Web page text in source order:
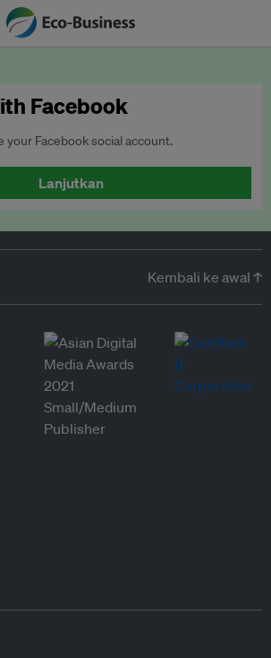
Facebook
your Facebook social account.
Lanjutkan
Kembali ke awal ↑